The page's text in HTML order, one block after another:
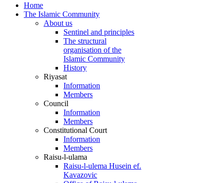
Home
The Islamic Community
About us
Sentinel and principles
The structural
organisation of the
Islamic Community
History
Riyasat
Information
Members
Council
Information
Members
Constitutional Court
Information
Members
Raisu-l-ulama
Raisu-l-ulema Husein ef.
Kavazovic